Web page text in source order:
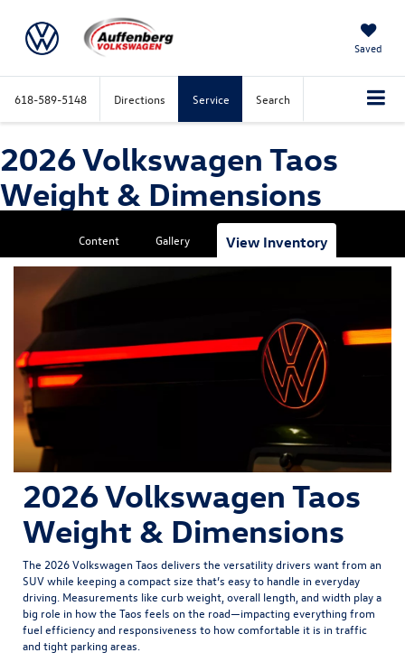
Saved
618-589-5148 Directions Service Search
2026 Volkswagen Taos
Weight & Dimensions
Content Gallery View Inventory
2026 Volkswagen Taos
Weight & Dimensions
The 2026 Volkswagen Taos delivers the versatility drivers want from an
SUV while keeping a compact size that’s easy to handle in everyday
driving. Measurements like curb weight, overall length, and width play a
big role in how the Taos feels on the road—impacting everything from
fuel efficiency and responsiveness to how comfortable it is in traffic
and tight parking areas.